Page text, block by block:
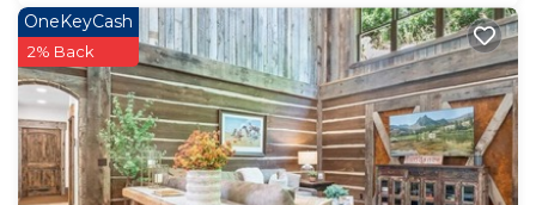
OneKeyCash
2% Back